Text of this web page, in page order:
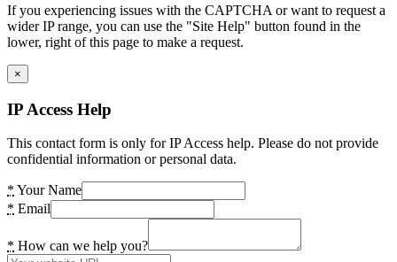
If you experiencing issues with the CAPTCHA or want to request a
wider IP range, you can use the "Site Help" button found in the
lower, right of this page to make a request.
×
IP Access Help
This contact form is only for IP Access help. Please do not provide
confidential information or personal data.
* Your Name
* Email
* How can we help you?